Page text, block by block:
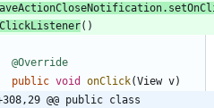
.
( )
@Override
public void onClick(View v)
@@ public class